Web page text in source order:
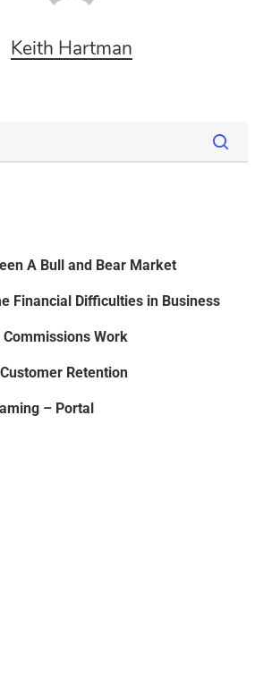
Keith Hartman
A Bull and Bear Market
Financial Difficulties in Business
Commissions Work
Retention
– Portal